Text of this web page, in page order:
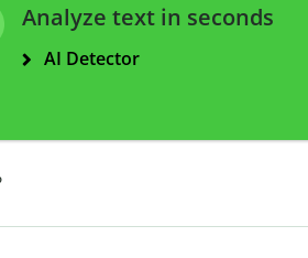
Analyze text in seconds
AI Detector